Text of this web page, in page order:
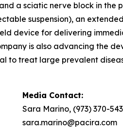
a sciatic nerve block in the
suspension), an
device for delivering
is also advancing the
treat large prevalent
Media Contact:
Sara Marino, (973) 370-
sara.marino@pacira.com